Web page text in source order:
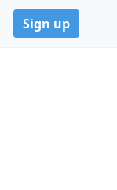
Sign up